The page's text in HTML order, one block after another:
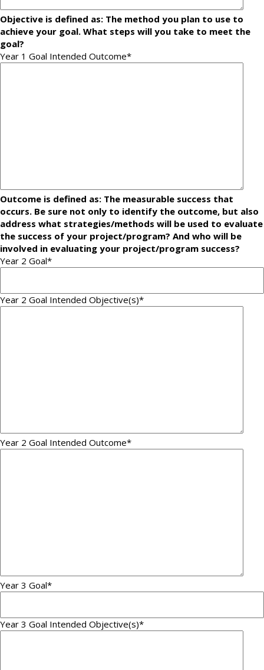
Objective is defined as: The method you plan to use to
achieve your goal. What steps will you take to meet the
goal?
Year 1 Goal Intended Outcome*
Outcome is defined as: The measurable success that
occurs. Be sure not only to identify the outcome, but also
address what strategies/methods will be used to evaluate
the success of your project/program? And who will be
involved in evaluating your project/program success?
Year 2 Goal*
Year 2 Goal Intended Objective(s)*
Year 2 Goal Intended Outcome*
Year 3 Goal*
Year 3 Goal Intended Objective(s)*